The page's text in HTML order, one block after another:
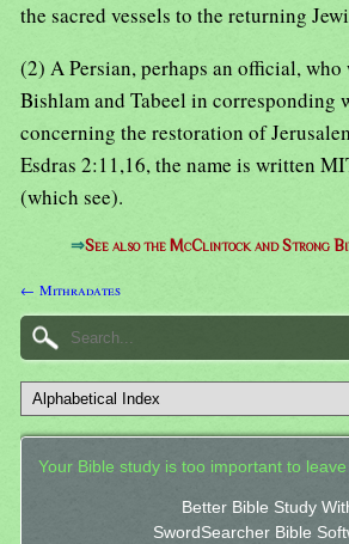
the sacred vessels to the returning
(2) A Persian, perhaps an official, who
Bishlam and Tabeel in corresponding
concerning the restoration of
Esdras 2:11,16, the name is written
(which see).
⇒See also the McClintock and Strong
← Mithradates
Your Bible study is too important to leave
Better Bible Study
SwordSearcher Bible